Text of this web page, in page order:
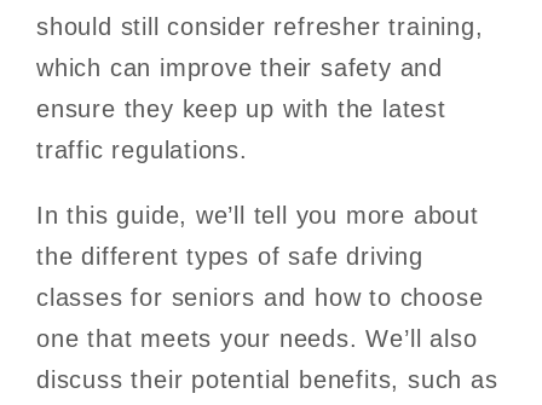
should still consider refresher training,
which can improve their safety and
ensure they keep up with the latest
traffic regulations.
In this guide, we’ll tell you more about
the different types of safe driving
classes for seniors and how to choose
one that meets your needs. We’ll also
discuss their potential benefits, such as